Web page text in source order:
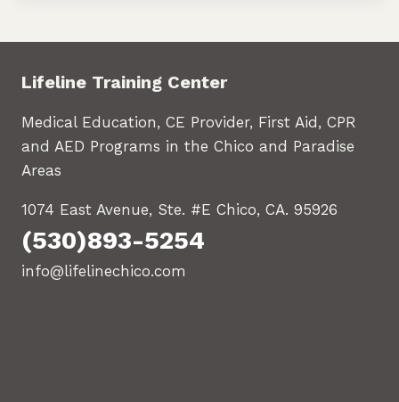
Lifeline Training Center
Medical Education, CE Provider, First Aid, CPR
and AED Programs in the Chico and Paradise
Areas
1074 East Avenue, Ste. #E Chico, CA. 95926
(530)893-5254
info@lifelinechico.com